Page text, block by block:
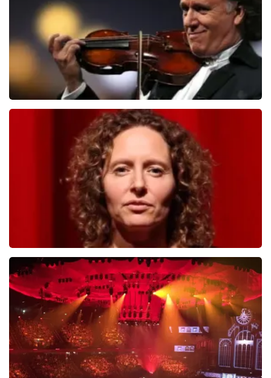
ORDER NOW
last 30 minutes
ORDER NOW
Esther van der Voort
634last 30 minutes
ORDER NOW